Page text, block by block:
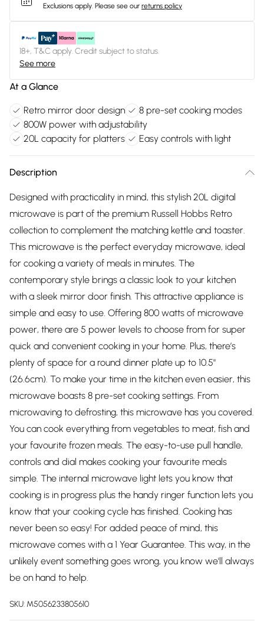
Exclusions apply. Please see our returns policy
18+, T&C apply. Credit subject to status.
See more
At a Glance
Retro mirror door design
8 pre-set cooking modes
800W power with adjustability
20L capacity for platters
Easy controls with light
Description
Designed with practicality in mind, this stylish 20L digital
microwave is part of the premium Russell Hobbs Retro
collection to complement the matching kettle and toaster.
This microwave is the perfect everyday microwave, ideal
for cooking a variety of meals in minutes. The
contemporary style brings a classic look to your kitchen
with a sleek mirror door finish. This attractive appliance is
simple and easy to use. Offering 800 watts of microwave
power, there are 5 power levels to choose from for super
quick and convenient cooking in your home. Plus, there’s
plenty of space for a round dinner plate up to 10.5"
(26.6cm). To make your time in the kitchen even easier, this
microwave boasts 8 pre-set cooking settings. From
microwaving to defrosting, this microwave has you covered.
You can cook everything from vegetables to meat, fish and
your favourite frozen meals. The easy-to-use pull handle,
controls and dial makes cooking your favourite meals
simple. The internal microwave light lets you know that
cooking is in progress plus the handy ringer function lets you
know that your cooking cycle has finished. Cooking has
never been so easy! For added peace of mind, this
microwave comes with a 1 Year Guarantee. This way, in the
unlikely event something goes wrong, you know we'll always
be on hand to help.
SKU: M5056233805610